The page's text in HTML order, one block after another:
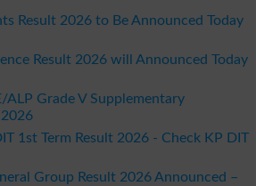
Result 2026 to Be Announced Today
Result 2026 will Announced Today
ALP Grade V Supplementary
1st Term Result 2026 - Check KP DIT
Group Result 2026 Announced –